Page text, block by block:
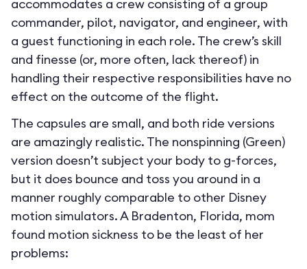
accommodates a crew consisting of a group
commander, pilot, navigator, and engineer, with
a guest functioning in each role. The crew’s skill
and finesse (or, more often, lack thereof) in
handling their respective responsibilities have no
effect on the outcome of the flight.
The capsules are small, and both ride versions
are amazingly realistic. The nonspinning (Green)
version doesn’t subject your body to g-forces,
but it does bounce and toss you around in a
manner roughly comparable to other Disney
motion simulators. A Bradenton, Florida, mom
found motion sickness to be the least of her
problems: